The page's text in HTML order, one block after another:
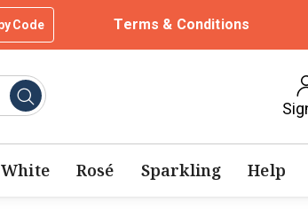
Code Terms & Conditions
White Rosé Sparkling Help